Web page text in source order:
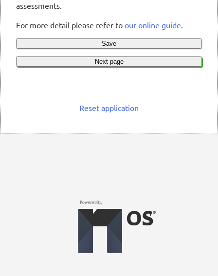
assessments.
For more detail please refer to our online guide.
Save
Next page
Reset application